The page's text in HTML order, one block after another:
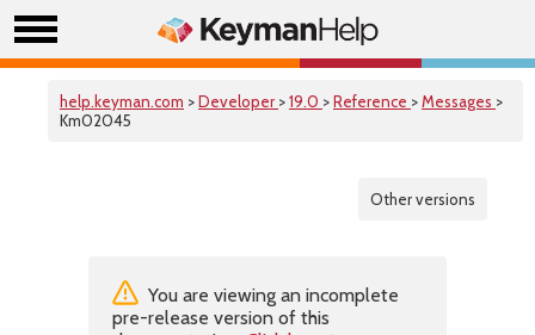
help.keyman.com >Developer >19.0 >Reference >Messages >
Km02045
Other versions
You are viewing an incomplete
pre-release version of this